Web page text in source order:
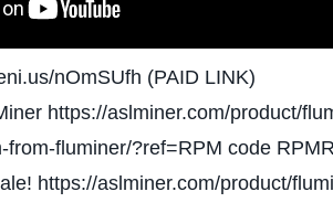
nOmSUfh (PAID LINK)
https://aslminer.com/product/
from-fluminer/?ref=RPM code
https://aslminer.com/product/